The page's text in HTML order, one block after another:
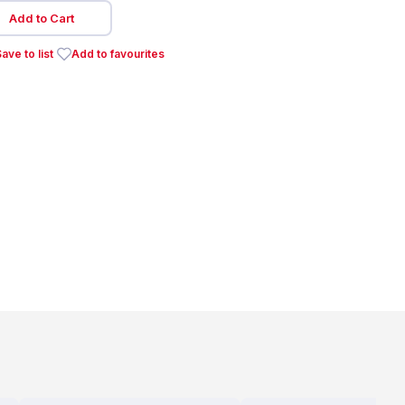
Add to Cart
to list Add to favourites